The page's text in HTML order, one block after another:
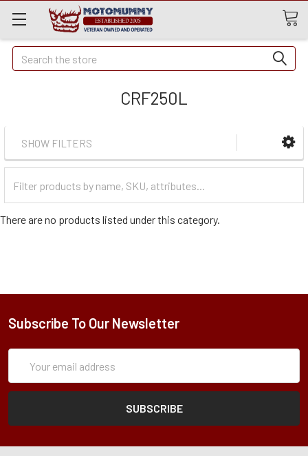
Quick
Search
Search
CRF250L
SHOW FILTERS
Categories
There are no products listed under this category.
Subscribe To Our Newsletter
Address